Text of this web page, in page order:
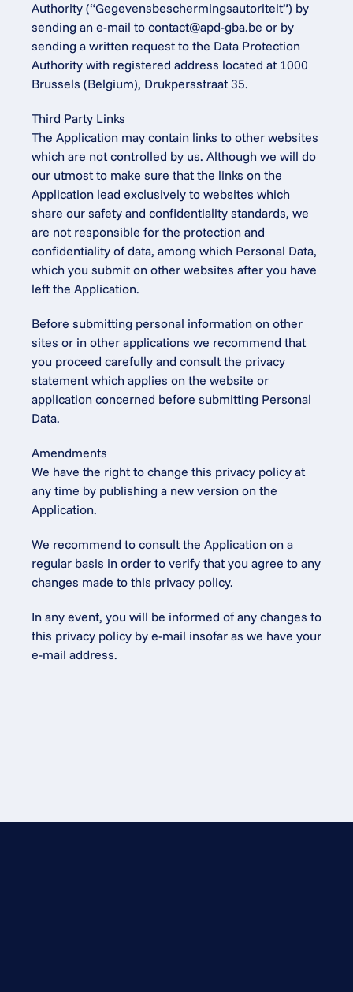
Authority (“Gegevensbeschermingsautoriteit”) by
sending an e-mail to contact@apd-gba.be or by
sending a written request to the Data Protection
Authority with registered address located at 1000
Brussels (Belgium), Drukpersstraat 35.
Third Party Links
The Application may contain links to other websites
which are not controlled by us. Although we will do
our utmost to make sure that the links on the
Application lead exclusively to websites which
share our safety and confidentiality standards, we
are not responsible for the protection and
confidentiality of data, among which Personal Data,
which you submit on other websites after you have
left the Application.
Before submitting personal information on other
sites or in other applications we recommend that
you proceed carefully and consult the privacy
statement which applies on the website or
application concerned before submitting Personal
Data.
Amendments
We have the right to change this privacy policy at
any time by publishing a new version on the
Application.
We recommend to consult the Application on a
regular basis in order to verify that you agree to any
changes made to this privacy policy.
In any event, you will be informed of any changes to
this privacy policy by e-mail insofar as we have your
e-mail address.